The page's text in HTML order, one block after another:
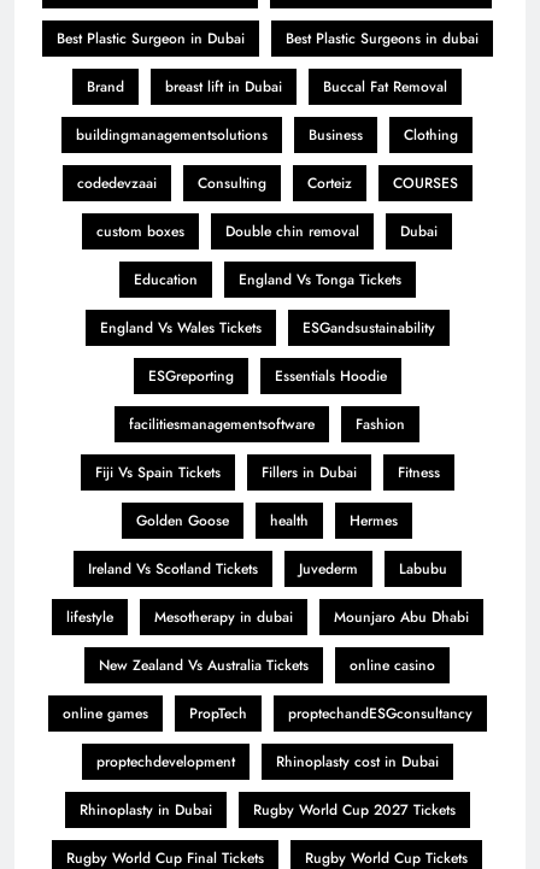
Best Plastic Surgeon in Dubai Best Plastic Surgeons in dubai
Brand breast lift in Dubai Buccal Fat Removal
buildingmanagementsolutions Business Clothing
codedevzaai Consulting Corteiz COURSES
custom boxes Double chin removal Dubai
Education England Vs Tonga Tickets
England Vs Wales Tickets ESGandsustainability
ESGreporting Essentials Hoodie
facilitiesmanagementsoftware Fashion
Fiji Vs Spain Tickets Fillers in Dubai Fitness
Golden Goose health Hermes
Ireland Vs Scotland Tickets Juvederm Labubu
lifestyle Mesotherapy in dubai Mounjaro Abu Dhabi
New Zealand Vs Australia Tickets online casino
online games PropTech proptechandESGconsultancy
proptechdevelopment Rhinoplasty cost in Dubai
Rhinoplasty in Dubai Rugby World Cup 2027 Tickets
Rugby World Cup Final Tickets Rugby World Cup Tickets